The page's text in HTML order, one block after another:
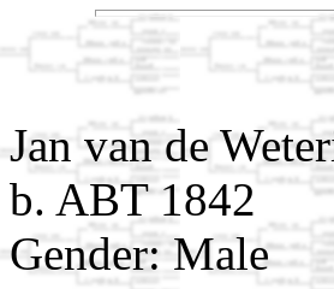
Jan van de
b. ABT 1842
Gender: Male